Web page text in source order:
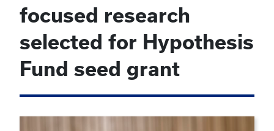
focused research
selected for Hypothesis
Fund seed grant